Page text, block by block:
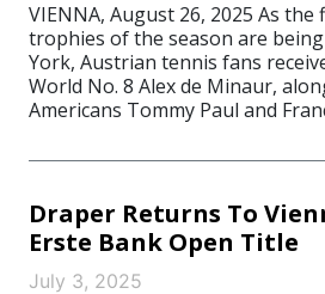
VIENNA, August 26, 2025 As the
trophies of the season are
York, Austrian tennis fans
World No. 8 Alex de Minaur,
Americans Tommy Paul and
Draper Returns To
Erste Bank Open Title
July 3, 2025